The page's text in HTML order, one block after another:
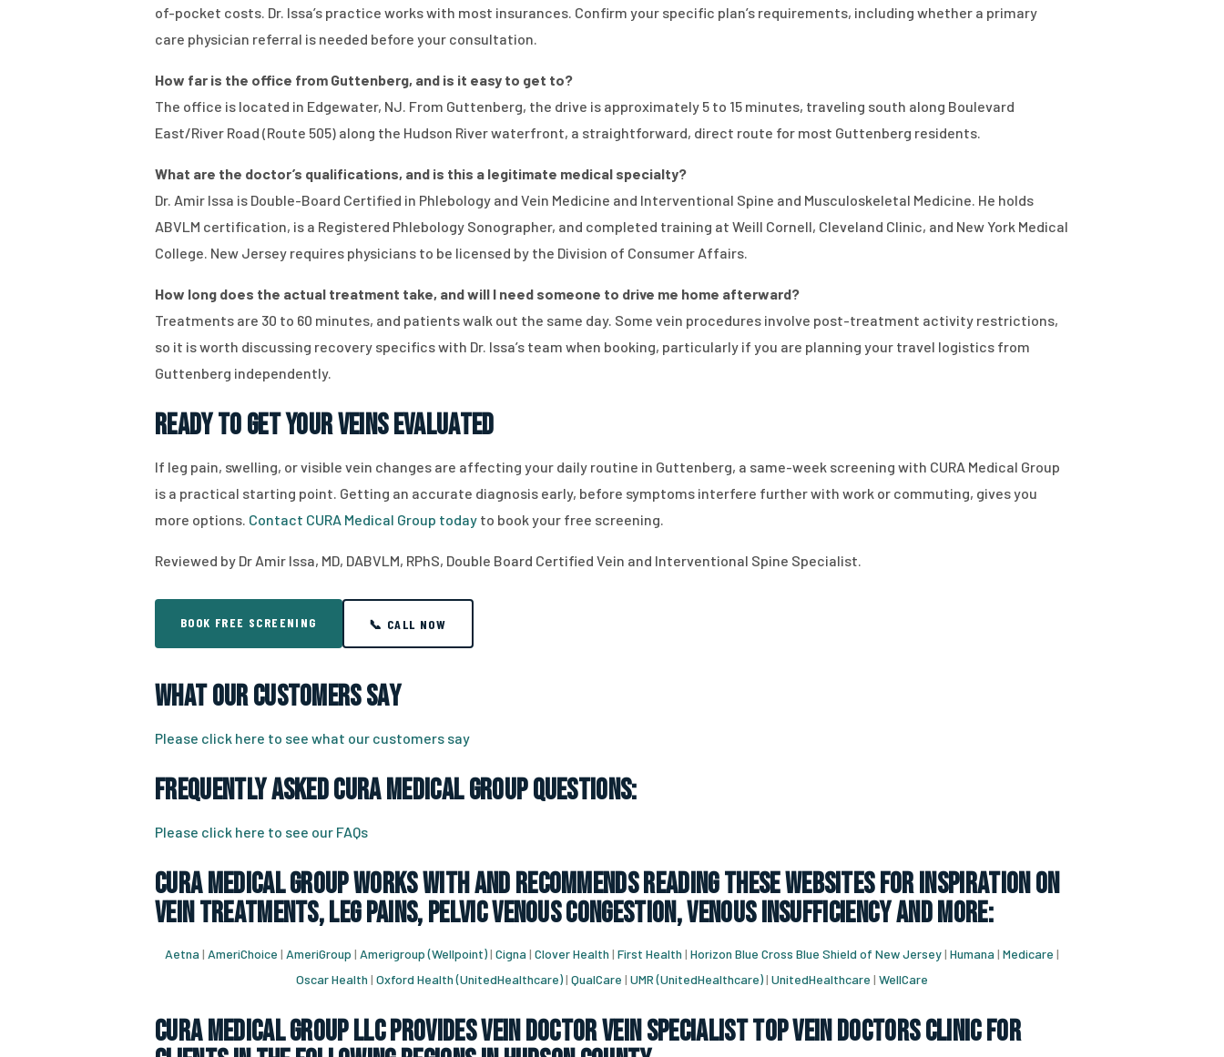
of-pocket costs. Dr. Issa’s practice works with most insurances. Confirm your specific plan’s requirements, including whether a primary
care physician referral is needed before your consultation.
How far is the office from Guttenberg, and is it easy to get to?
The office is located in Edgewater, NJ. From Guttenberg, the drive is approximately 5 to 15 minutes, traveling south along Boulevard
East/River Road (Route 505) along the Hudson River waterfront, a straightforward, direct route for most Guttenberg residents.
What are the doctor’s qualifications, and is this a legitimate medical specialty?
Dr. Amir Issa is Double-Board Certified in Phlebology and Vein Medicine and Interventional Spine and Musculoskeletal Medicine. He holds
ABVLM certification, is a Registered Phlebology Sonographer, and completed training at Weill Cornell, Cleveland Clinic, and New York Medical
College. New Jersey requires physicians to be licensed by the Division of Consumer Affairs.
How long does the actual treatment take, and will I need someone to drive me home afterward?
Treatments are 30 to 60 minutes, and patients walk out the same day. Some vein procedures involve post-treatment activity restrictions,
so it is worth discussing recovery specifics with Dr. Issa’s team when booking, particularly if you are planning your travel logistics from
Guttenberg independently.
Ready to Get Your Veins Evaluated
If leg pain, swelling, or visible vein changes are affecting your daily routine in Guttenberg, a same-week screening with CURA Medical Group
is a practical starting point. Getting an accurate diagnosis early, before symptoms interfere further with work or commuting, gives you
more options. Contact CURA Medical Group today to book your free screening.
Reviewed by Dr Amir Issa, MD, DABVLM, RPhS, Double Board Certified Vein and Interventional Spine Specialist.
BOOK FREE SCREENING 📞 CALL NOW
What Our Customers Say
Please click here to see what our customers say
Frequently Asked CURA Medical Group Questions:
Please click here to see our FAQs
CURA Medical Group works with and recommends reading these websites for inspiration on
vein treatments, leg pains, pelvic venous congestion, venous insufficiency and more:
Aetna | AmeriChoice | AmeriGroup | Amerigroup (Wellpoint)| Cigna | Clover Health | First Health | Horizon Blue Cross Blue Shield of New Jersey| Humana | Medicare |
Oscar Health | Oxford Health (UnitedHealthcare)| QualCare | UMR (UnitedHealthcare)| UnitedHealthcare | WellCare
CURA Medical Group LLC Provides vein doctor vein specialist top vein doctors clinic for